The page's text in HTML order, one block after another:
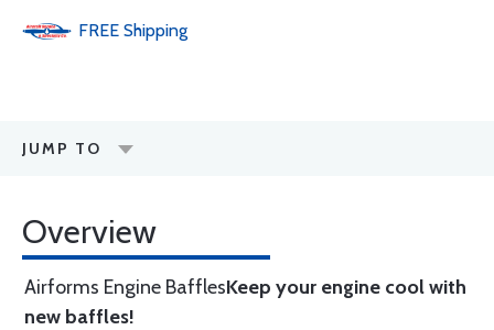
FREE Shipping
JUMP TO
Overview
Airforms Engine BafflesKeep your engine cool with
new baffles!